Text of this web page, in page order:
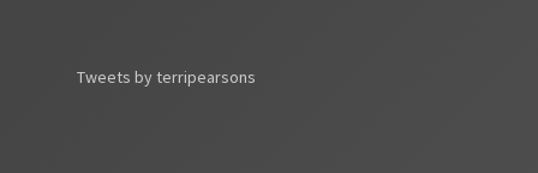
Tweets by terripearsons